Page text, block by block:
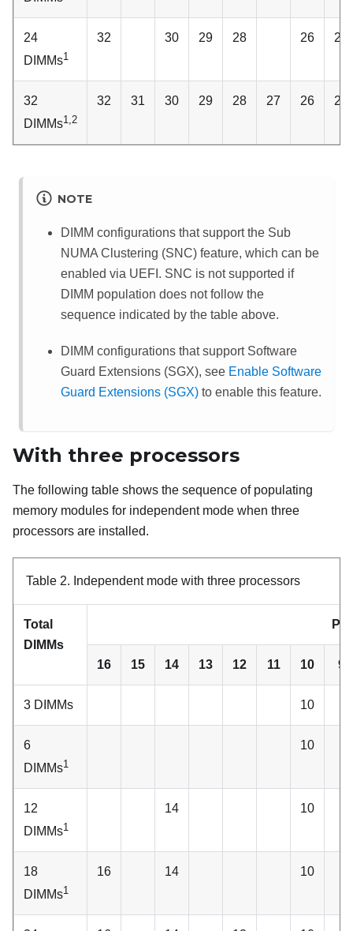
24
DIMMs1
32 30 29 28 26 25
32
DIMMs1,2
32 31 30 29 28 27 26 25
NOTE
DIMM configurations that support the Sub
NUMA Clustering (SNC) feature, which can be
enabled via UEFI. SNC is not supported if
DIMM population does not follow the
sequence indicated by the table above.
DIMM configurations that support Software
Guard Extensions (SGX), see Enable Software
Guard Extensions (SGX) to enable this feature.
With three processors
The following table shows the sequence of populating
memory modules for independent mode when three
processors are installed.
Table 2. Independent mode with three processors
Total
DIMMs
16 15 14 13 12 11 10 9
3 DIMMs 10
6
DIMMs1
10
12
DIMMs1
14 10
18
DIMMs1
16 14 10